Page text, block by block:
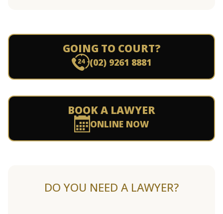
GOING TO COURT?
(02) 9261 8881
BOOK A LAWYER
ONLINE NOW
DO YOU NEED A LAWYER?